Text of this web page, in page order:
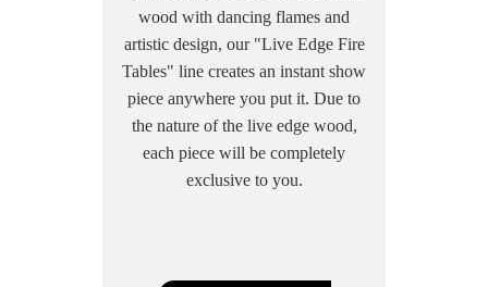
wood with dancing flames and
artistic design, our "Live Edge Fire
Tables" line creates an instant show
piece anywhere you put it. Due to
the nature of the live edge wood,
each piece will be completely
exclusive to you.